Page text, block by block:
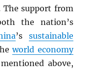
The support from
the nation’s
’s sustainable
world economy
above,